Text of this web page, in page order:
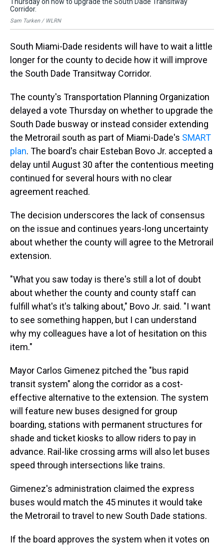
Thursday on how to upgrade the South Dade Transitway
Corridor.
Sam Turken / WLRN
South Miami-Dade residents will have to wait a little
longer for the county to decide how it will improve
the South Dade Transitway Corridor.
The county's Transportation Planning Organization
delayed a vote Thursday on whether to upgrade the
South Dade busway or instead consider extending
the Metrorail south as part of Miami-Dade's SMART
plan. The board's chair Esteban Bovo Jr. accepted a
delay until August 30 after the contentious meeting
continued for several hours with no clear
agreement reached.
The decision underscores the lack of consensus
on the issue and continues years-long uncertainty
about whether the county will agree to the Metrorail
extension.
"What you saw today is there's still a lot of doubt
about whether the county and county staff can
fulfill what's it's talking about," Bovo Jr. said. "I want
to see something happen, but I can understand
why my colleagues have a lot of hesitation on this
item."
Mayor Carlos Gimenez pitched the "bus rapid
transit system" along the corridor as a cost-
effective alternative to the extension. The system
will feature new buses designed for group
boarding, stations with permanent structures for
shade and ticket kiosks to allow riders to pay in
advance. Rail-like crossing arms will also let buses
speed through intersections like trains.
Gimenez's administration claimed the express
buses would match the 45 minutes it would take
the Metrorail to travel to new South Dade stations.
If the board approves the system when it votes on